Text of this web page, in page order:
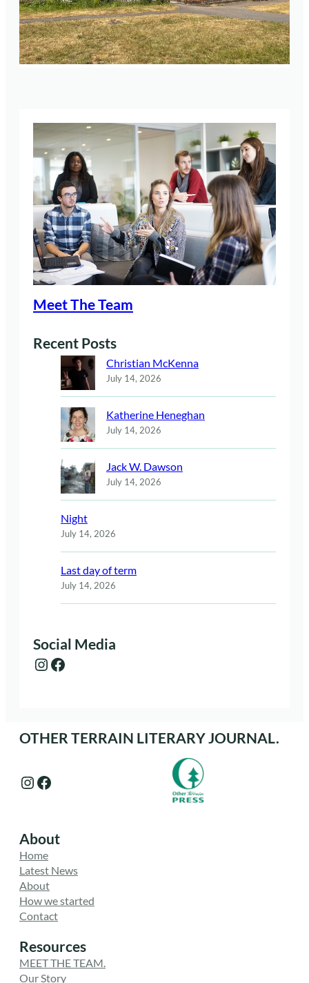
Meet The Team
Recent Posts
Christian McKenna
July 14, 2026
Katherine Heneghan
July 14, 2026
Jack W. Dawson
July 14, 2026
Night
July 14, 2026
Last day of term
July 14, 2026
Social Media
Instagram Facebook
OTHER TERRAIN LITERARY JOURNAL.
Instagram Facebook
About
Home
Latest News
About
How we started
Contact
Resources
MEET THE TEAM.
Our Story